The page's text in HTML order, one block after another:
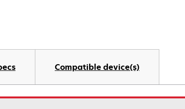
Compatible device(s)